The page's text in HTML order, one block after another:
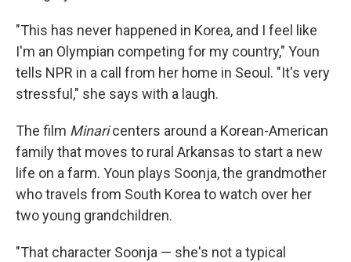
"This has never happened in Korea, and I feel like
I'm an Olympian competing for my country," Youn
tells NPR in a call from her home in Seoul. "It's very
stressful," she says with a laugh.
The film Minaricenters around a Korean-American
family that moves to rural Arkansas to start a new
life on a farm. Youn plays Soonja, the grandmother
who travels from South Korea to watch over her
two young grandchildren.
"That character Soonja — she's not a typical